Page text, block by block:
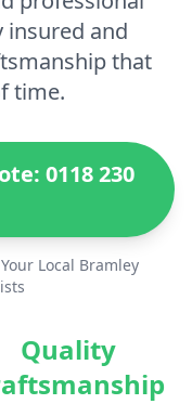
insured and
that
time.
0118 230
Local Bramley
Quality